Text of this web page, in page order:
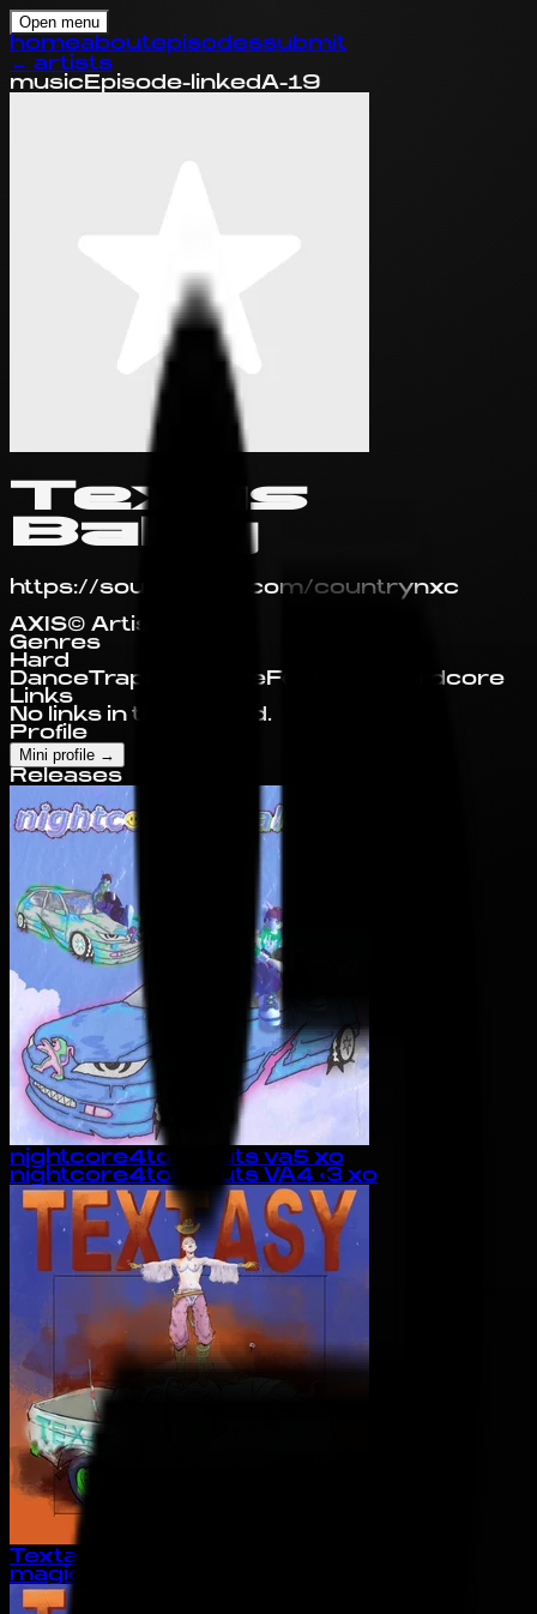
Open menu
homeaboutepisodessubmit
← artists
music Episode-linked A-19
Texas
Baby
https://soundcloud.com/countrynxc
AXIS© Artist Profile
Genres
Hard
DanceTrap Nightcore Footwork
Hardcore
Links
No links in this record.
Profile
Mini profile →
Releases
nightcore4totalsluts va5 xo
nightcore4totalsluts VA4 <3 xo
Textasy
magiclock